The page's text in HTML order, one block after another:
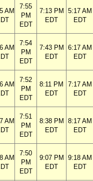
AM
7:55
PM
EDT
7:13 PM
EDT
5:17 AM
EDT
AM
7:54
PM
EDT
7:43 PM
EDT
6:17 AM
EDT
AM
7:52
PM
EDT
8:11 PM
EDT
7:17 AM
EDT
AM
7:51
PM
EDT
8:38 PM
EDT
8:17 AM
EDT
AM
7:50
PM
EDT
9:07 PM
EDT
9:18 AM
EDT